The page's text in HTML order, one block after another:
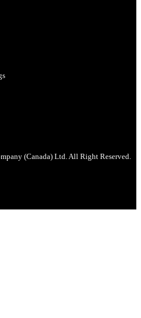
(Canada) Ltd. All Right Reserved.